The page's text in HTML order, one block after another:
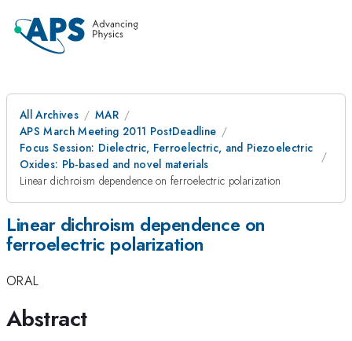
All Archives
MAR
APS March Meeting 2011 PostDeadline
Focus Session: Dielectric, Ferroelectric, and Piezoelectric
Oxides: Pb-based and novel materials
Linear dichroism dependence on ferroelectric polarization
Linear dichroism dependence on
ferroelectric polarization
ORAL
Abstract